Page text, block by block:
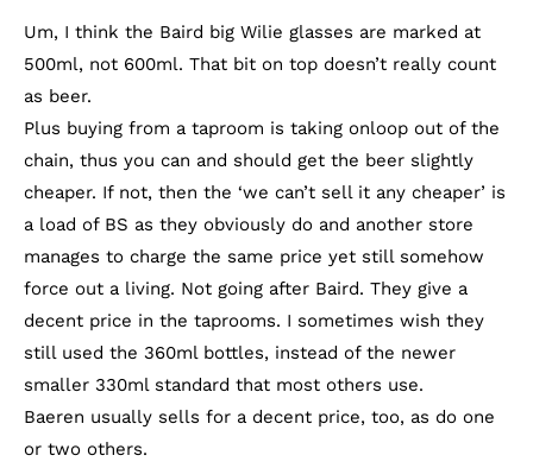
Um, I think the Baird big Wilie glasses are marked at
500ml, not 600ml. That bit on top doesn’t really count
as beer.
Plus buying from a taproom is taking onloop out of the
chain, thus you can and should get the beer slightly
cheaper. If not, then the ‘we can’t sell it any cheaper’ is
a load of BS as they obviously do and another store
manages to charge the same price yet still somehow
force out a living. Not going after Baird. They give a
decent price in the taprooms. I sometimes wish they
still used the 360ml bottles, instead of the newer
smaller 330ml standard that most others use.
Baeren usually sells for a decent price, too, as do one
or two others.